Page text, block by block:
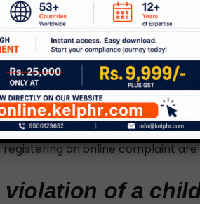
in the year 2015-2016, 31.1% of
domestic violence,” –
of
women’s rights
sexual, physical, verbal and
violence. Aside from the
Approaching a police officer,
an online complaint
violation of a